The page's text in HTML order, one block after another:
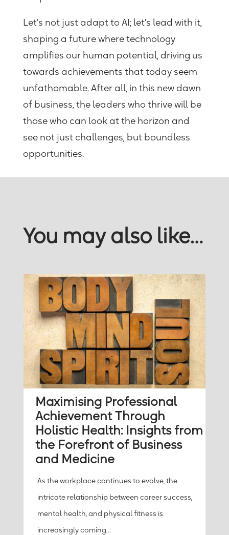
Let’s not just adapt to AI; let’s lead with it,
shaping a future where technology
amplifies our human potential, driving us
towards achievements that today seem
unfathomable.After all, in this new dawn
of business, the leaders who thrive will be
those who can look at the horizon and
see not just challenges, but boundless
opportunities.
You may also like…
Maximising Professional
Achievement Through
Holistic Health: Insights from
the Forefront of Business
and Medicine
As the workplace continues to evolve, the
intricate relationship between career success,
mental health, and physical fitness is
increasingly coming...